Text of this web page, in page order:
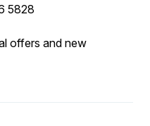
5828
offers and new